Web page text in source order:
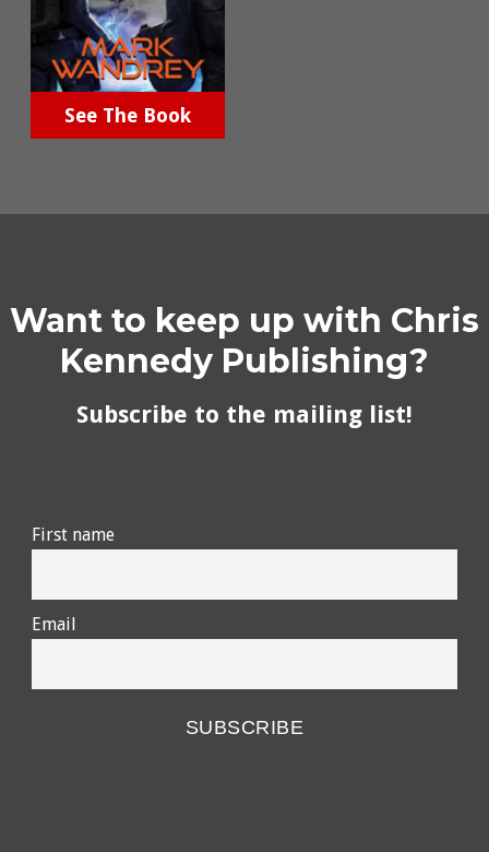
See The Book
Want to keep up with Chris
Kennedy Publishing?
Subscribe to the mailing list!
First name
Email